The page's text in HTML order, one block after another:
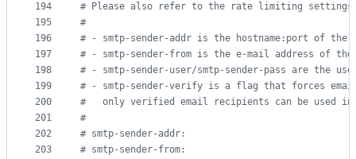
194
195
196
197
198
199
200
201
202
203
# Please also refer to the rate limiting
#
# - smtp-sender-addr is the hostname:port of the
# - smtp-sender-from is the e-mail address of the
# - smtp-sender-user/smtp-sender-pass are the
# - smtp-sender-verify is a flag that forces
#
only verified email recipients can be used
#
# smtp-sender-addr:
# smtp-sender-from: